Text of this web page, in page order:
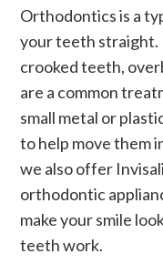
Orthodontics is a
your teeth straight.
crooked teeth,
are a common
small metal or
to help move them
we also offer
orthodontic
make your smile
teeth work.